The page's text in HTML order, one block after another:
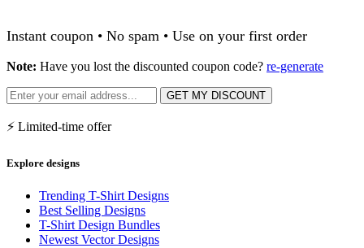
Instant coupon • No spam • Use on your first order
Note: Have you lost the discounted coupon code? re-generate
GET MY DISCOUNT
⚡ Limited-time offer
Explore designs
Trending T-Shirt Designs
Best Selling Designs
T-Shirt Design Bundles
Newest Vector Designs